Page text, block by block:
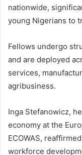
nationwide,
young Nigerians to
Fellows undergo
and are deployed
services,
agribusiness.
Inga Stefanowicz,
economy at the
ECOWAS,
workforce